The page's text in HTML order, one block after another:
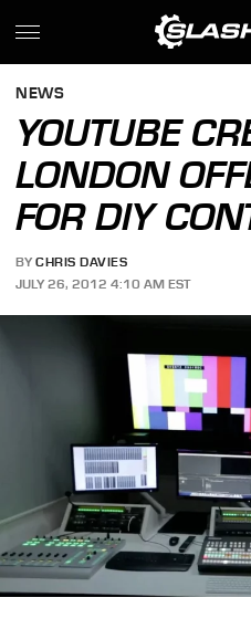
NEWS
YOUTUBE
LONDON
FOR DIY
BY CHRIS DAVIES
JULY 26, 2012 4:10 AM EST